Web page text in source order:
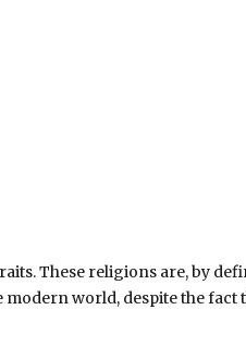
These religions are, by
world, despite the fact